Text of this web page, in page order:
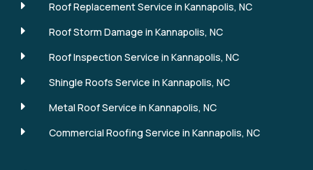
E
Roof Replacement Service in Kannapolis, NC
E
Roof Storm Damage in Kannapolis, NC
E
Roof Inspection Service in Kannapolis, NC
E
Shingle Roofs Service in Kannapolis, NC
E
Metal Roof Service in Kannapolis, NC
E
Commercial Roofing Service in Kannapolis, NC